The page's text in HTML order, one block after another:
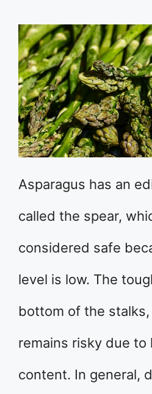
Asparagus has an
called the spear,
considered safe
level is low. The
bottom of the
remains risky due to
content. In general,